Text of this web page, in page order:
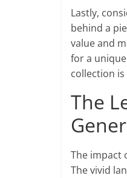
Lastly,
behind a
value and
for a
collection
The
The impact
The vivid